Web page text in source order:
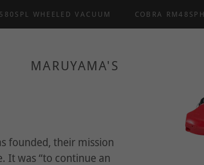
WHEELED VACUUM COBRA RM48SPH
MARUYAMA'S
founded, their mission
It was “to continue an